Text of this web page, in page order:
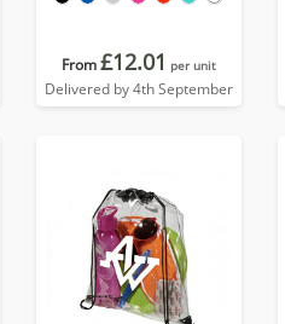
From£12.01 per unit
Delivered by 4th September